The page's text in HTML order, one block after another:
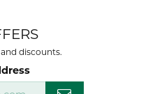
discounts.